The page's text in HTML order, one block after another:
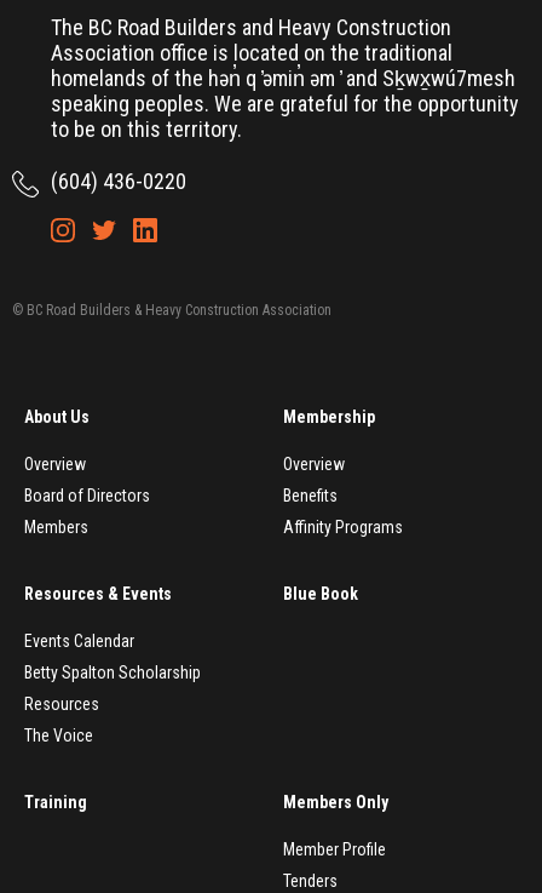
The BC Road Builders and Heavy Construction
Association office is located on the traditional
homelands of the hən̓ q ̓əmin̓ əm ̓ and Sḵwx̱wú7mesh
speaking peoples. We are grateful for the opportunity
to be on this territory.
(604) 436-0220
© BC Road Builders & Heavy Construction Association
About Us
Overview
Board of Directors
Members
Membership
Overview
Benefits
Affinity Programs
Resources & Events
Events Calendar
Betty Spalton Scholarship
Resources
The Voice
Blue Book
Training Members Only
Member Profile
Tenders